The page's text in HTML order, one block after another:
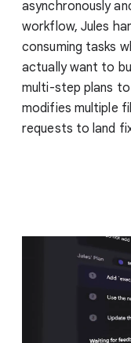
asynchronously
workflow, Jules
consuming tasks
actually want to
multi-step plans
modifies multiple
requests to land